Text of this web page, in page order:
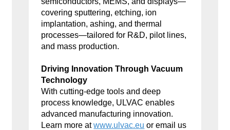
covering sputtering, etching, ion
implantation, ashing, and thermal
processes—tailored for R&D, pilot lines,
and mass production.
Driving Innovation Through Vacuum
Technology
With cutting-edge tools and deep
process knowledge, ULVAC enables
advanced manufacturing innovation.
Learn more atwww.ulvac.eu or email us